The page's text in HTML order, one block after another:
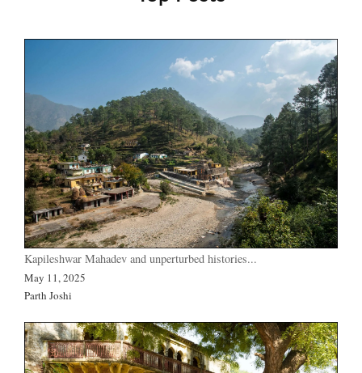
Kapileshwar Mahadev and unperturbed histories...
May 11, 2025
Parth Joshi